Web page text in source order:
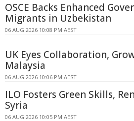
OSCE Backs Enhanced
Migrants in Uzbekistan
06 AUG 2026 10:08 PM AEST
UK Eyes Collaboration,
Malaysia
06 AUG 2026 10:06 PM AEST
ILO Fosters Green Skills,
Syria
06 AUG 2026 10:05 PM AEST